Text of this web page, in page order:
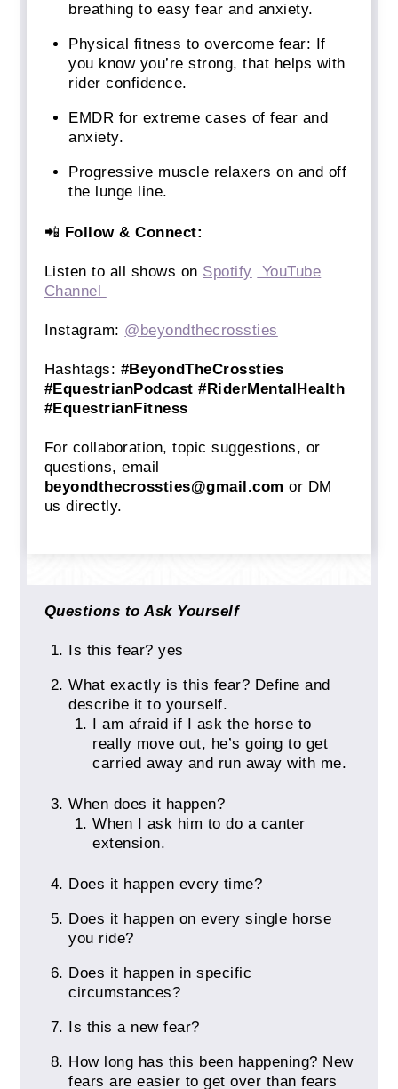
breathing to easy fear and anxiety.
Physical fitness to overcome fear: If
you know you’re strong, that helps with
rider confidence.
EMDR for extreme cases of fear and
anxiety.
Progressive muscle relaxers on and off
the lunge line.
📲 Follow & Connect:
Listen to all shows on Spotify
YouTube
Channel
Instagram: @beyondthecrossties
Hashtags: #BeyondTheCrossties
#EquestrianPodcast #RiderMentalHealth
#EquestrianFitness
For collaboration, topic suggestions, or
questions, email
beyondthecrossties@gmail.com or DM
us directly.
Questions to Ask Yourself
Is this fear? yes
What exactly is this fear? Define and
describe it to yourself.
I am afraid if I ask the horse to
really move out, he’s going to get
carried away and run away with me.
When does it happen?
When I ask him to do a canter
extension.
Does it happen every time?
Does it happen on every single horse
you ride?
Does it happen in specific
circumstances?
Is this a new fear?
How long has this been happening? New
fears are easier to get over than fears